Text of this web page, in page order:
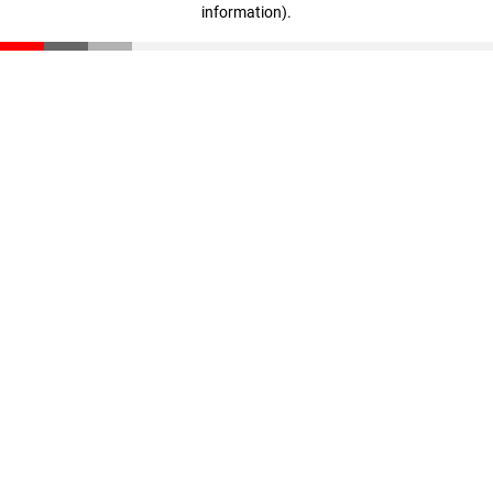
information).